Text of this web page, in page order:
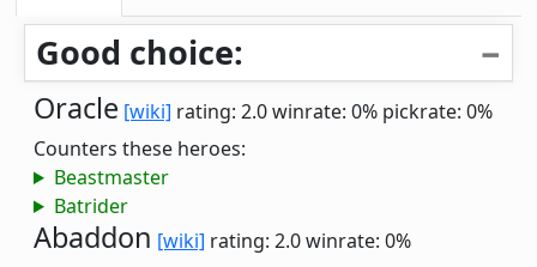
Good choice:
Oracle [wiki] rating: 2.0winrate: 0% pickrate: 0%
Counters these heroes:
Beastmaster
Batrider
Abaddon [wiki] rating: 2.0winrate: 0%